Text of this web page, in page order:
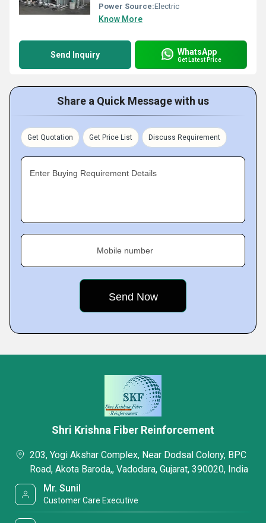
Power Source:Electric
Know More
Send Inquiry WhatsApp
Get Latest Price
Share a Quick Message with us
Get Quotation Get Price List Discuss Requirement
Enter Buying Requirement Details
Mobile number
Shri Krishna Fiber Reinforcement
203, Yogi Akshar Complex, Near Dodsal Colony, BPC
Road, Akota Baroda,, Vadodara, Gujarat, 390020, India
Mr. Sunil
Customer Care Executive